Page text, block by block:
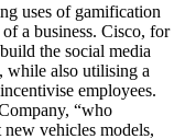
uses of gamification
a business. Cisco, for
the social media
while also utilising a
employees.
“who
new vehicles models,